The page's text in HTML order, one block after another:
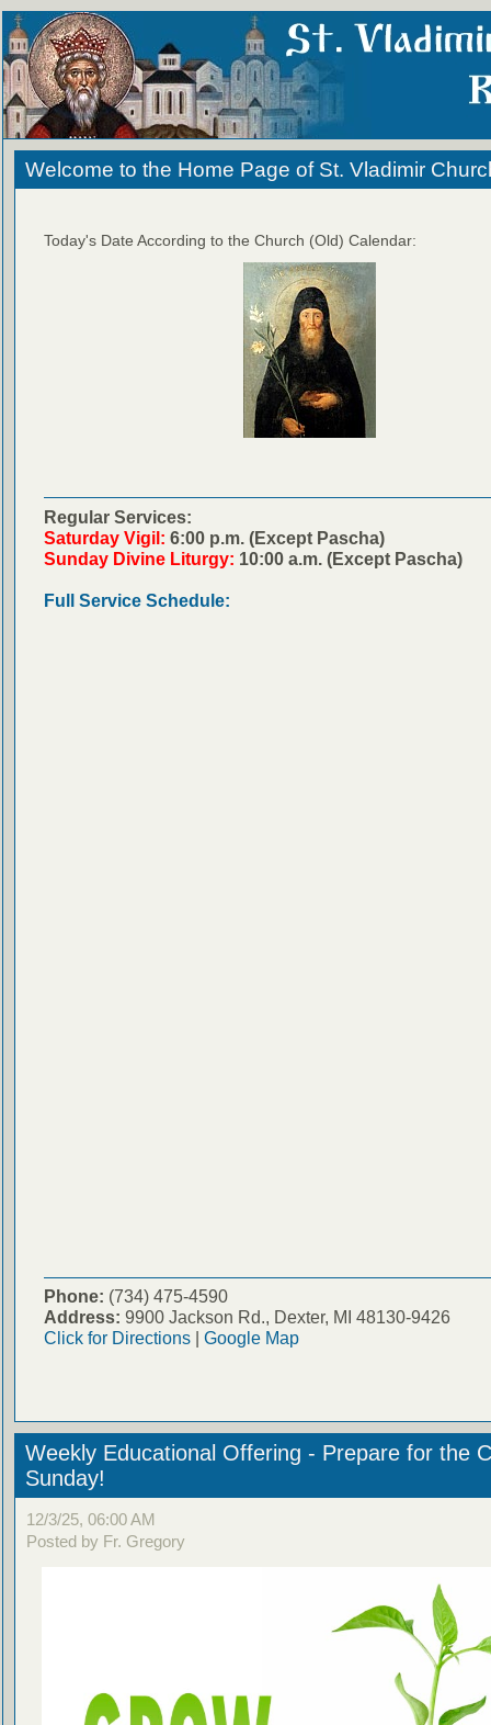
Welcome to the Home Page of St. Vladimir
Today's Date According to the Church (Old) Calendar:
Regular Services:
Saturday Vigil: 6:00 p.m. (Except Pascha)
Sunday Divine Liturgy: 10:00 a.m. (Except Pascha)
Full Service Schedule:
Phone: (734) 475-4590
Address: 9900 Jackson Rd., Dexter, MI 48130-9426
Click for Directions| Google Map
Weekly Educational Offering - Prepare for the
Sunday!
12/3/25, 06:00 AM
Posted by Fr. Gregory